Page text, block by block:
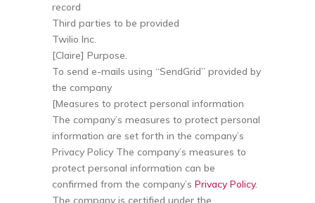
record
Third parties to be provided
Twilio Inc.
[Claire] Purpose.
To send e-mails using “SendGrid” provided by
the company
[Measures to protect personal information
The company’s measures to protect personal
information are set forth in the company’s
Privacy Policy The company’s measures to
protect personal information can be
confirmed from the company’s Privacy Policy.
The company is certified under the